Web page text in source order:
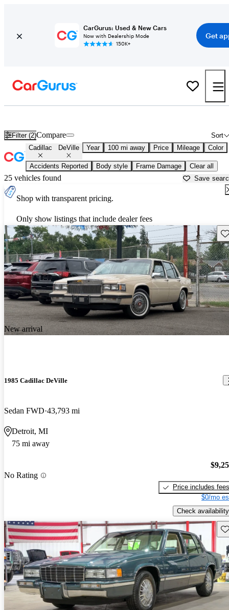
CarGurus: Used & New Cars
Now with Dealership Mode
150K+
Get
Filter (2) Sort
Compare
Cadillac DeVille Year 100 mi away Price Mileage Color
Accidents Reported Body style Frame Damage Clear all
25 vehicles found Save
Shop with transparent pricing.
Only show listings that include dealer fees
New arrival
1985 Cadillac DeVille
Sedan FWD 43,793 mi
Detroit, MI
75 mi away
No Rating
Price includes fees
$0/mo
Check availability